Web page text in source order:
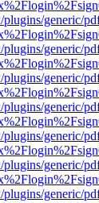
plugins/generic/
plugins/generic/
plugins/generic/
plugins/generic/
plugins/generic/
plugins/generic/
plugins/generic/